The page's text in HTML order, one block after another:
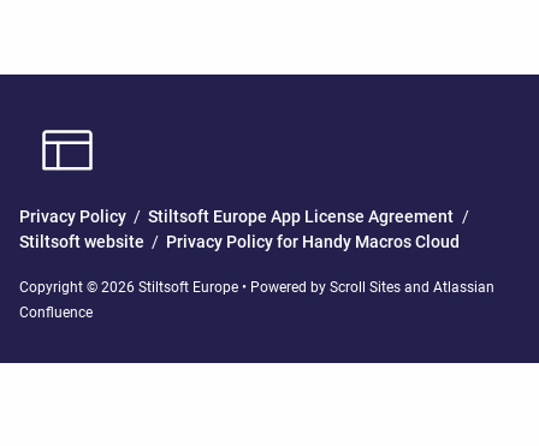
Privacy Policy / Stiltsoft Europe App License Agreement /
Stiltsoft website / Privacy Policy for Handy Macros Cloud
Copyright © 2026 Stiltsoft Europe • Powered by Scroll Sites and Atlassian
Confluence